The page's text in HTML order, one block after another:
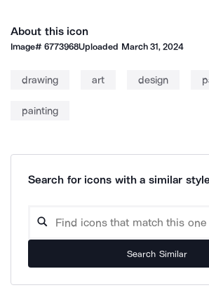
About this icon
Image#6773968Uploaded March 31, 2024
drawing art design
painting
Search for icons with a similar
Search Similar